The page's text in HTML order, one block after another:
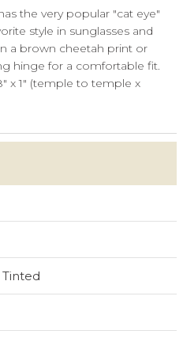
the very popular "cat eye"
style in sunglasses and
a brown cheetah print or
hinge for a comfortable fit.
x 1" (temple to temple x